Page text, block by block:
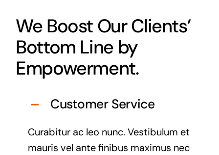
We Boost Our Clients’
Bottom Line by
Empowerment.
Customer Service
Curabitur ac leo nunc. Vestibulum et
mauris vel ante finibus maximus nec